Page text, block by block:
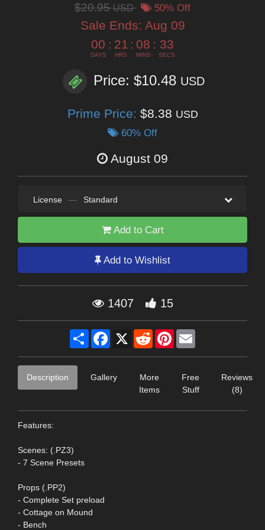
$20.95USD 50% Off
Sale Ends: Aug 09
00
DAYS
: 21
HRS
: 08
MINS
: 32
SECS
Price: $10.48 USD
Prime Price: $8.38 USD
60% Off
August 09
License — Standard
Add to Cart
Add to Wishlist
1407 15
Share Facebook
X RedditPinterest
Description Gallery
More
Items
Free
Stuff
Reviews
(8)
Features:
Scenes: (.PZ3)
- 7 Scene Presets
Props (.PP2)
- Complete Set preload
- Cottage on Mound
- Bench